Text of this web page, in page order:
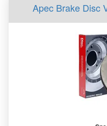
Apec Brake Disc